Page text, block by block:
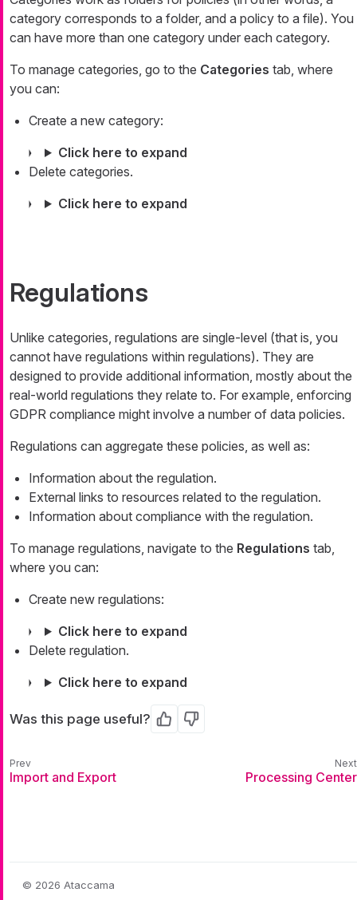
category corresponds to a folder, and a policy to a file). You
can have more than one category under each category.
To manage categories, go to the Categories tab, where
you can:
Create a new category:
Click here to expand
Delete categories.
Click here to expand
Regulations
Unlike categories, regulations are single-level (that is, you
cannot have regulations within regulations). They are
designed to provide additional information, mostly about the
real-world regulations they relate to. For example, enforcing
GDPR compliance might involve a number of data policies.
Regulations can aggregate these policies, as well as:
Information about the regulation.
External links to resources related to the regulation.
Information about compliance with the regulation.
To manage regulations, navigate to the Regulations tab,
where you can:
Create new regulations:
Click here to expand
Delete regulation.
Click here to expand
Was this page useful? Yes No
Import and Export Processing Center
© 2026 Ataccama